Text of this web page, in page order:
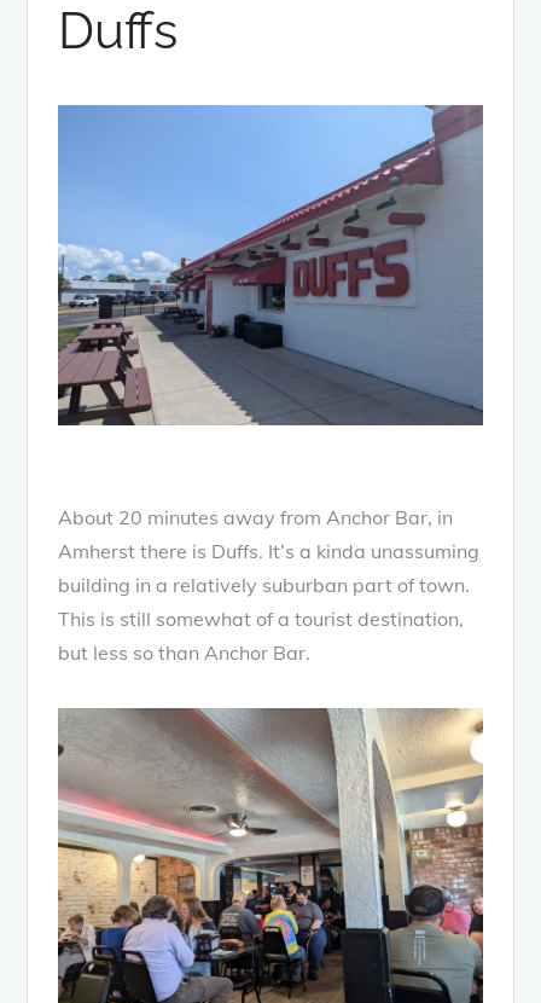
Duffs
About 20 minutes away from Anchor Bar, in
Amherst there is Duffs. It’s a kinda unassuming
building in a relatively suburban part of town.
This is still somewhat of a tourist destination,
but less so than Anchor Bar.